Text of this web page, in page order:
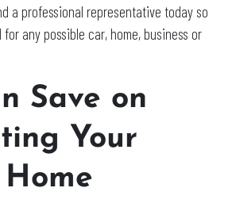
a professional representative today so
any possible car, home, business or
Save on
Your